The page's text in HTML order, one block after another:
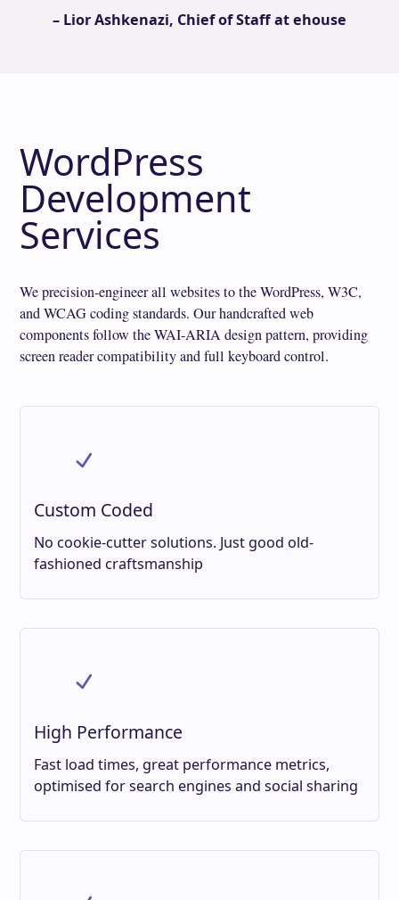
– Lior Ashkenazi, Chief of Staff at ehouse
WordPress
Development
Services
We precision-engineer all websites to the WordPress, W3C,
and WCAG coding standards. Our handcrafted web
components follow the WAI-ARIA design pattern, providing
screen reader compatibility and full keyboard control.
Custom Coded
No cookie-cutter solutions. Just good old-
fashioned craftsmanship
High Performance
Fast load times, great performance metrics,
optimised for search engines and social sharing